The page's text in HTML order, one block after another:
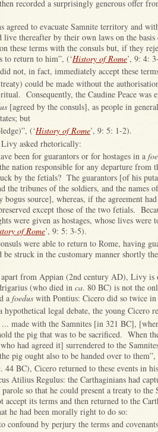
recorded a surprisingly generous offer
agreed to evacuate Samnite territory and
live thereafter by their own laws on the
on these terms with the consuls but, if they
to return to him”, (‘History of Rome’, 9: 4:
not, in fact, immediately accept these
could be made without the
Consequently, the Caudine Peace was
[agreed by the consuls], as people in
but
(‘History of Rome’, 9: 5: 1-2).
asked rhetorically:
been for guarantors or for hostages in a
nation responsible for any departure from
by the fetials? The guarantors [of his
the tribunes of the soldiers, and the names
source], whereas, if the agreement
except those of the two fetials.
were given as hostages, whose lives were
of Rome’, 9: 5: 3-5).
were able to return to Rome, having
be struck in the customary manner shortly
from Appian (2nd century AD), Livy is
(who died in ca. 80 BC) is not the
a foedus with Pontius: Cicero did so twice
legal debate, the young Cicero
... made with the Samnites [in 321 BC],
the pig that was to be sacrificed. When
had agreed it] surrendered to the
pig ought also to be handed over to them”,
. 44 BC), Cicero returned to these events in
Atilius Regulus: the Carthaginians had
so that he could present a treaty to the
accept its terms and then returned to the
he had been morally right to do so:
confound by perjury the terms and